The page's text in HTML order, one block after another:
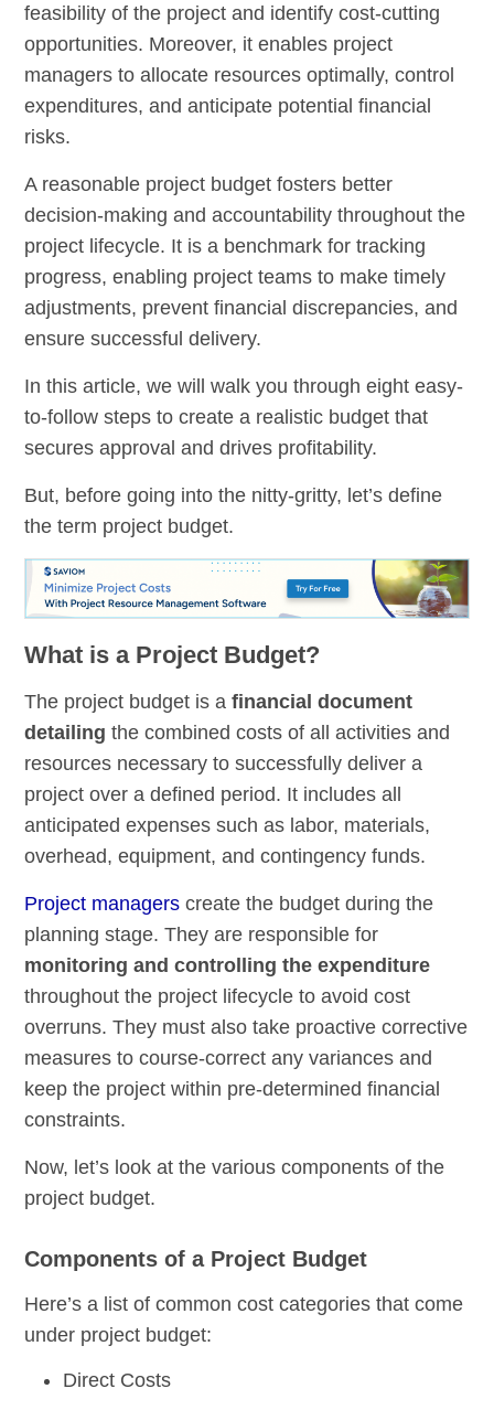
feasibility of the project and identify cost-cutting
opportunities. Moreover, it enables project
managers to allocate resources optimally, control
expenditures, and anticipate potential financial
risks.
A reasonable project budget fosters better
decision-making and accountability throughout the
project lifecycle. It is a benchmark for tracking
progress, enabling project teams to make timely
adjustments, prevent financial discrepancies, and
ensure successful delivery.
In this article, we will walk you through eight easy-
to-follow steps to create a realistic budget that
secures approval and drives profitability.
But, before going into the nitty-gritty, let’s define
the term project budget.
What is a Project Budget?
The project budget is afinancial document
detailing the combined costs of all activities and
resources necessary to successfully deliver a
project over a defined period. It includes all
anticipated expenses such as labor, materials,
overhead, equipment, and contingency funds.
Project managers create the budget during the
planning stage. They are responsible for
monitoring and controlling the expenditure
throughout the project lifecycle to avoid cost
overruns. They must also take proactive corrective
measures to course-correct any variances and
keep the project within pre-determined financial
constraints.
Now, let’s look at the various components of the
project budget.
Components of a Project Budget
Here’s a list of common cost categories that come
under project budget:
Direct Costs